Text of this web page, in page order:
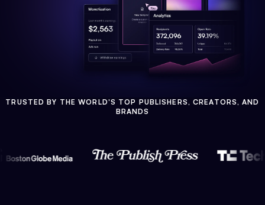
TRUSTED BY THE WORLD'S TOP PUBLISHERS, CREATORS, AND
BRANDS